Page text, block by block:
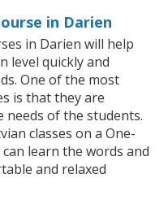
in Darien
in Darien will help
level quickly and
One of the most
is that they are
needs of the students.
classes on a One-
learn the words and
and relaxed